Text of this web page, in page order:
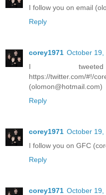
I follow you on email
Reply
corey1971 October 19,
I
https://twitter.com/#!/
(olomon@hotmail.com)
Reply
corey1971 October 19,
I follow you on GFC
Reply
corey1971 October 19,